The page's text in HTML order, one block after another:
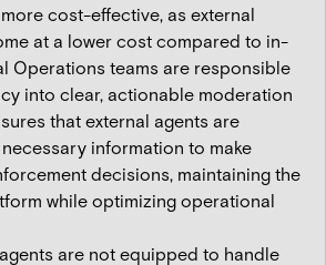
cost-effective, as external
at a lower cost compared to in-
Operations teams are responsible
into clear, actionable moderation
that external agents are
information to make
decisions, maintaining the
while optimizing operational
are not equipped to handle